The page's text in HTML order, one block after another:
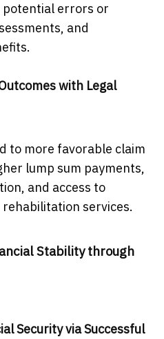
errors or
and
with Legal
to more favorable claim
lump sum payments,
and access to
services.
Stability through
Security via Successful